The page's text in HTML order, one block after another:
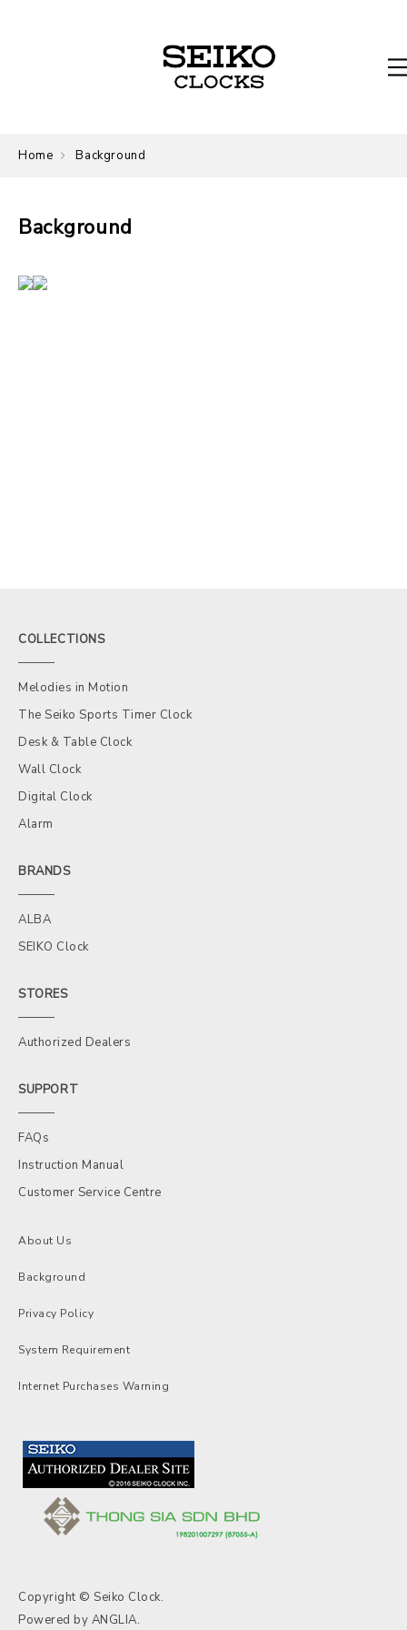
Home Background
Background
COLLECTIONS
Melodies in Motion
The Seiko Sports Timer Clock
Desk & Table Clock
Wall Clock
Digital Clock
Alarm
BRANDS
ALBA
SEIKO Clock
STORES
Authorized Dealers
SUPPORT
FAQs
Instruction Manual
Customer Service Centre
About Us
Background
Privacy Policy
System Requirement
Internet Purchases Warning
Copyright © Seiko Clock.
Powered by ANGLIA.